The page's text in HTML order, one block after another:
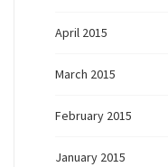
April 2015
March 2015
February 2015
January 2015